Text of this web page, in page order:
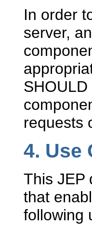
In order
server,
requests
4. Use
This JEP
that
following